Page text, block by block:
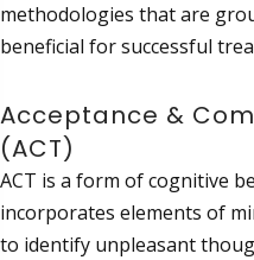
methodologies that are
beneficial for successful
Acceptance &
(ACT)
ACT is a form of cognitive
incorporates elements of
to identify unpleasant